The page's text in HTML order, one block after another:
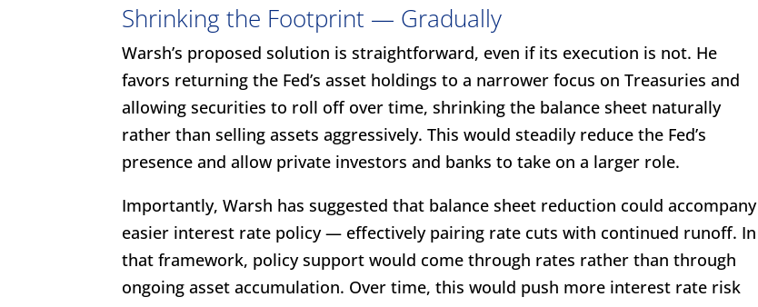
Shrinking the Footprint — Gradually
Warsh’s proposed solution is straightforward, even if its execution is not. He
favors returning the Fed’s asset holdings to a narrower focus on Treasuries and
allowing securities to roll off over time, shrinking the balance sheet naturally
rather than selling assets aggressively. This would steadily reduce the Fed’s
presence and allow private investors and banks to take on a larger role.
Importantly, Warsh has suggested that balance sheet reduction could accompany
easier interest rate policy — effectively pairing rate cuts with continued runoff. In
that framework, policy support would come through rates rather than through
ongoing asset accumulation. Over time, this would push more interest rate risk